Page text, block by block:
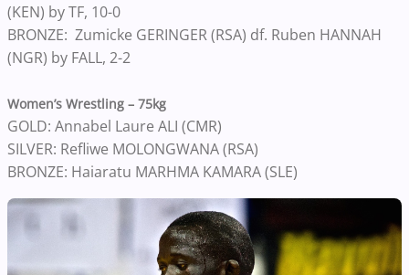
(KEN) by TF, 10-0
BRONZE: Zumicke GERINGER (RSA) df. Ruben HANNAH
(NGR) by FALL, 2-2
Women’s Wrestling – 75kg
GOLD: Annabel Laure ALI (CMR)
SILVER: Refliwe MOLONGWANA (RSA)
BRONZE: Haiaratu MARHMA KAMARA (SLE)